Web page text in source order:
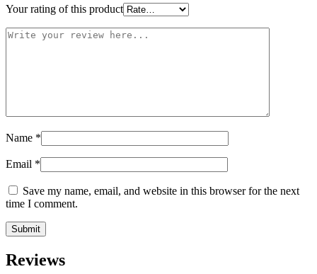
Your rating of this product
Name *
Email *
Save my name, email, and website in this browser for the next
time I comment.
Reviews